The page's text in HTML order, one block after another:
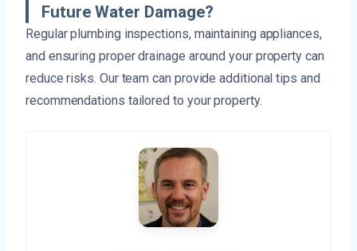
Future Water Damage?
Regular plumbing inspections, maintaining appliances,
and ensuring proper drainage around your property can
reduce risks. Our team can provide additional tips and
recommendations tailored to your property.